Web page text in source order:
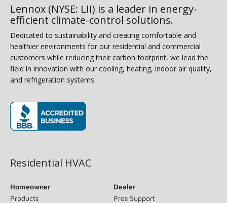
Lennox (NYSE: LII) is a leader in energy-
efficient climate-control solutions.
Dedicated to sustainability and creating comfortable and
healthier environments for our residential and commercial
customers while reducing their carbon footprint, we lead the
field in innovation with our cooling, heating, indoor air quality,
and refrigeration systems.
Residential HVAC
Homeowner
Products
Dealer
Pros Support